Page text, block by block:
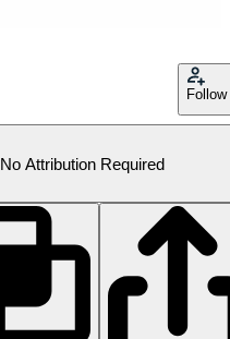
Follow
No Attribution Required